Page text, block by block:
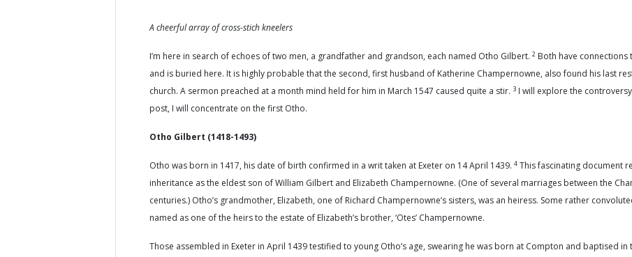
A cheerful array of cross-stich kneelers
I’m here in search of echoes of two men, a grandfather and grandson, each named Otho Gilbert. 2 Both have connections
and is buried here. It is highly probable that the second, first husband of Katherine Champernowne, also found his last
church. A sermon preached at a month mind held for him in March 1547 caused quite a stir. 3 I will explore the
post, I will concentrate on the first Otho.
Otho Gilbert (1418-1493)
Otho was born in 1417, his date of birth confirmed in a writ taken at Exeter on 14 April 1439. 4 This fascinating document
inheritance as the eldest son of William Gilbert and Elizabeth Champernowne. (One of several marriages between the
centuries.) Otho’s grandmother, Elizabeth, one of Richard Champernowne’s sisters, was an heiress. Some rather
named as one of the heirs to the estate of Elizabeth’s brother, ‘Otes’ Champernowne.
Those assembled in Exeter in April 1439 testified to young Otho’s age, swearing he was born at Compton and baptised in